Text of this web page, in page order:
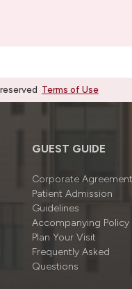
Terms of Use
GUEST GUIDE
Corporate
Patient Admission
Guidelines
Accompanying Policy
Plan Your Visit
Frequently Asked
Questions